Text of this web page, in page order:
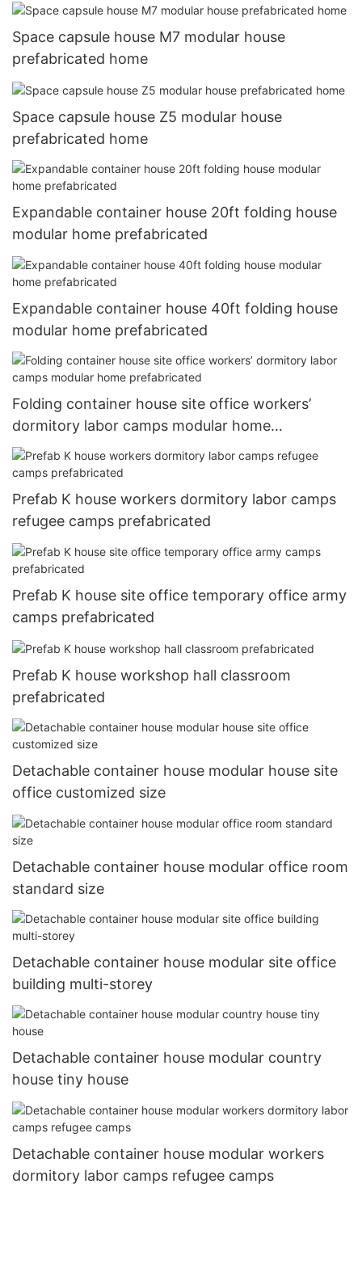
Space capsule house M7 modular house
prefabricated home
Space capsule house Z5 modular house
prefabricated home
Expandable container house 20ft folding house
modular home prefabricated
Expandable container house 40ft folding house
modular home prefabricated
Folding container house site office workers’
dormitory labor camps modular home
prefabricated
Prefab K house workers dormitory labor camps
refugee camps prefabricated
Prefab K house site office temporary office army
camps prefabricated
Prefab K house workshop hall classroom
prefabricated
Detachable container house modular house site
office customized size
Detachable container house modular office room
standard size
Detachable container house modular site office
building multi-storey
Detachable container house modular country
house tiny house
Detachable container house modular workers
dormitory labor camps refugee camps